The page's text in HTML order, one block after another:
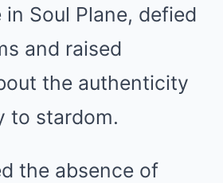
Soul Plane, defied
and raised
the authenticity
to stardom.
the absence of